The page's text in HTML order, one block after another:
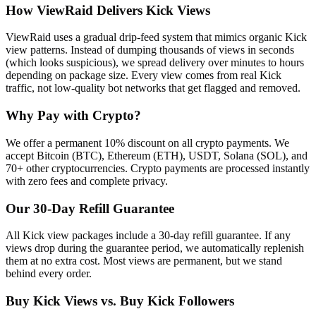
How ViewRaid Delivers Kick Views
ViewRaid uses a gradual drip-feed system that mimics organic Kick
view patterns. Instead of dumping thousands of views in seconds
(which looks suspicious), we spread delivery over minutes to hours
depending on package size. Every view comes from real Kick
traffic, not low-quality bot networks that get flagged and removed.
Why Pay with Crypto?
We offer a permanent 10% discount on all crypto payments. We
accept Bitcoin (BTC), Ethereum (ETH), USDT, Solana (SOL), and
70+ other cryptocurrencies. Crypto payments are processed instantly
with zero fees and complete privacy.
Our 30-Day Refill Guarantee
All Kick view packages include a 30-day refill guarantee. If any
views drop during the guarantee period, we automatically replenish
them at no extra cost. Most views are permanent, but we stand
behind every order.
Buy Kick Views vs. Buy Kick Followers